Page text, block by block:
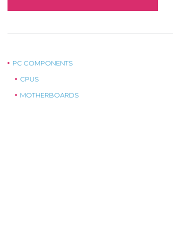
PC COMPONENTS
CPUS
MOTHERBOARDS